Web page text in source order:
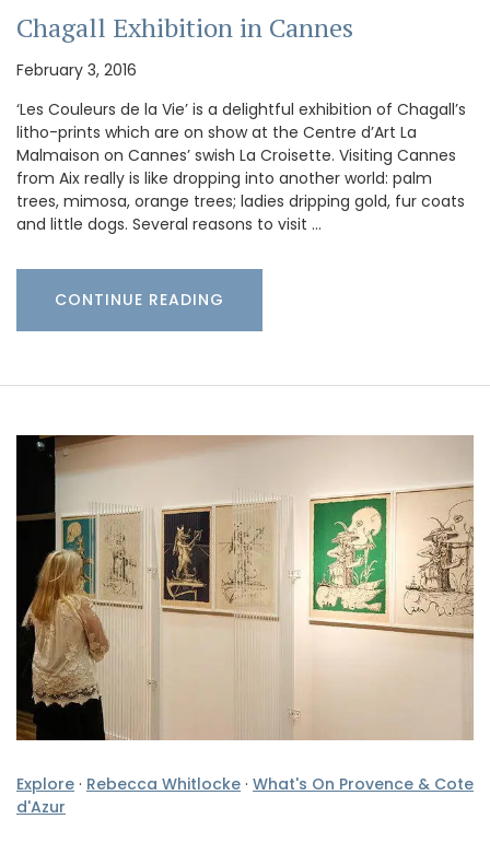
Chagall Exhibition in Cannes
February 3, 2016
‘Les Couleurs de la Vie’ is a delightful exhibition of Chagall’s
litho-prints which are on show at the Centre d’Art La
Malmaison on Cannes’ swish La Croisette. Visiting Cannes
from Aix really is like dropping into another world: palm
trees, mimosa, orange trees; ladies dripping gold, fur coats
and little dogs. Several reasons to visit …
CONTINUE READING
Explore · Rebecca Whitlocke · What's On Provence & Cote
d'Azur